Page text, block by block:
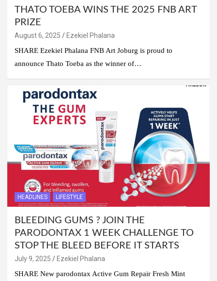
THATO TOEBA WINS THE 2025 FNB ART
PRIZE
August 6, 2025
Ezekiel Phalana
SHARE Ezekiel Phalana FNB Art Joburg is proud to
announce Thato Toeba as the winner of…
HEADLINES LIFESTYLE
BLEEDING GUMS ? JOIN THE
PARODONTAX 1 WEEK CHALLENGE TO
STOP THE BLEED BEFORE IT STARTS
July 9, 2025
Ezekiel Phalana
SHARE New parodontax Active Gum Repair Fresh Mint